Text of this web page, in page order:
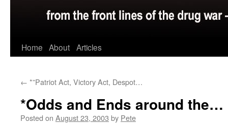
Home About Articles
← *”Patriot Act, Victory Act, Despot…
*Odds and Ends around the…
Posted on August 23, 2003 by Pete